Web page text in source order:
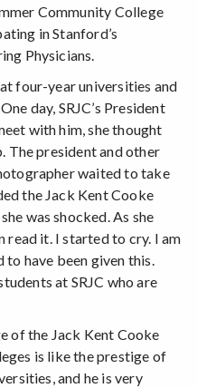
Community College
in Stanford’s
Physicians.
four-year universities and
day, SRJC’s President
with him, she thought
The president and other
waited to take
the Jack Kent Cooke
was shocked. As she
read it. I started to cry. I am
have been given this.
at SRJC who are
of the Jack Kent Cooke
is like the prestige of
and he is very